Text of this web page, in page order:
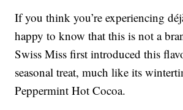
If you think you’re experiencing
happy to know that this is not a
Swiss Miss first introduced this
seasonal treat, much like its
Peppermint Hot Cocoa.